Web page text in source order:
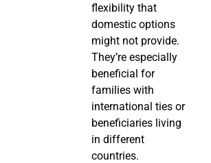
flexibility that
domestic options
might not provide.
They’re especially
beneficial for
families with
international ties or
beneficiaries living
in different
countries.